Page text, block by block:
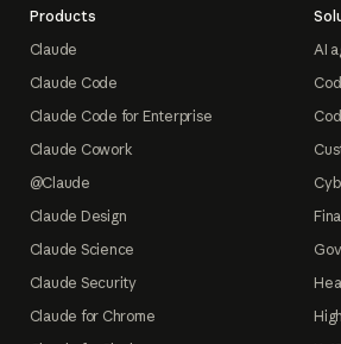
Products
Claude
Claude Code
Claude Code for Enterprise
Claude Cowork
@Claude
Claude Design
Claude Science
Claude Security
Claude for Chrome
AI